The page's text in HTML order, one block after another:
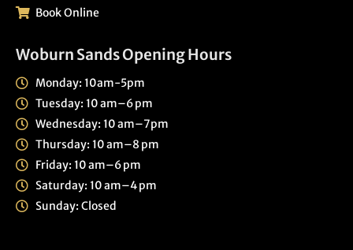
Book Online
Woburn Sands Opening Hours
Monday: 10am-5pm
Tuesday: 10 am–6 pm
Wednesday: 10 am–7pm
Thursday: 10 am–8 pm
Friday: 10 am–6 pm
Saturday: 10 am–4 pm
Sunday: Closed